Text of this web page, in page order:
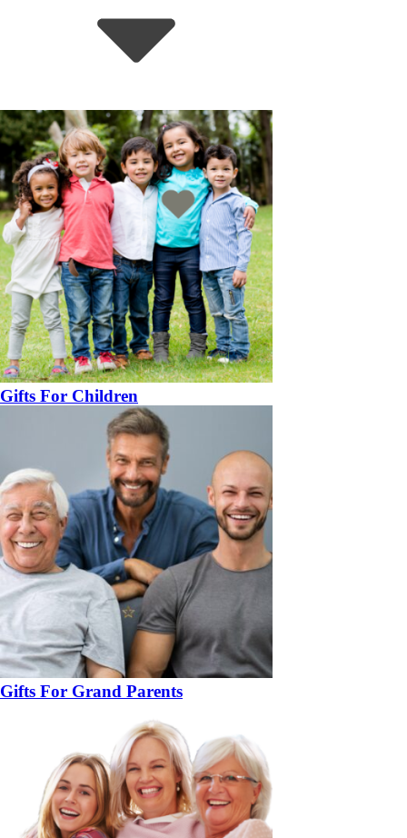
Gifts For Children
Gifts For Grand Parents